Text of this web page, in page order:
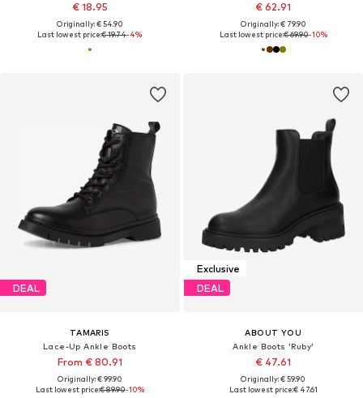
€ 18.95
Originally: € 54.90
Last lowest price:€ 19.74-4%
€ 62.91
Originally: € 79.90
Last lowest price:€ 69.90-10%
DEAL
TAMARIS
Lace-Up Ankle Boots
From € 80.91
Originally: € 99.90
Last lowest price:€ 89.90-10%
Exclusive
DEAL
ABOUT YOU
Ankle Boots 'Ruby'
€ 47.61
Originally: € 59.90
Last lowest price:€ 47.61